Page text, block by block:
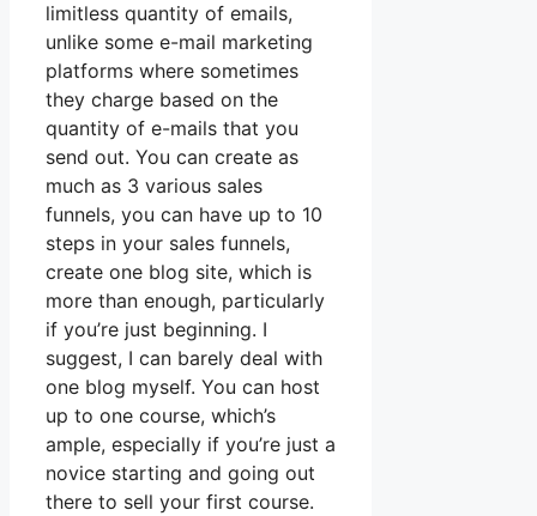
limitless quantity of emails,
unlike some e-mail marketing
platforms where sometimes
they charge based on the
quantity of e-mails that you
send out. You can create as
much as 3 various sales
funnels, you can have up to 10
steps in your sales funnels,
create one blog site, which is
more than enough, particularly
if you’re just beginning. I
suggest, I can barely deal with
one blog myself. You can host
up to one course, which’s
ample, especially if you’re just a
novice starting and going out
there to sell your first course.